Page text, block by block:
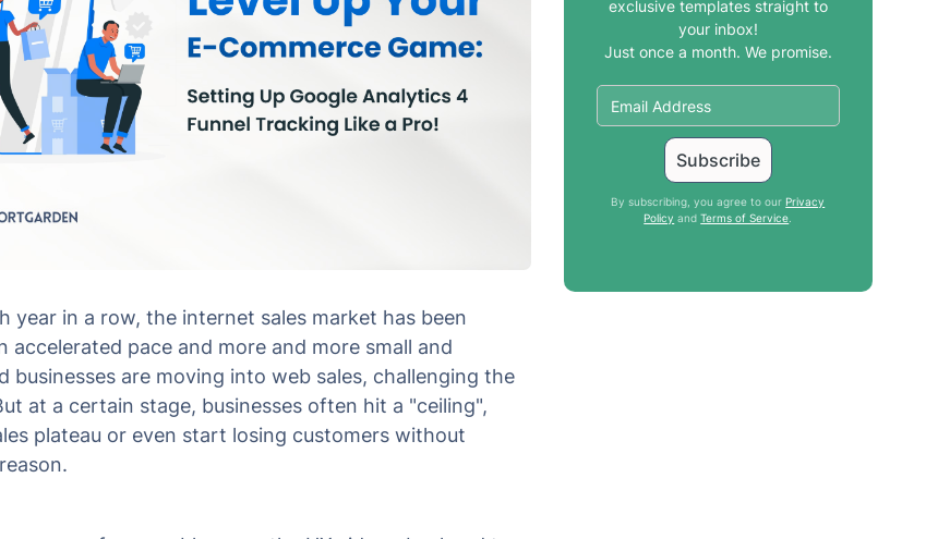
year in a row, the internet sales market has been
accelerated pace and more and more small and
businesses are moving into web sales, challenging the
at a certain stage, businesses often hit a "ceiling",
plateau or even start losing customers without
exclusive templates straight to
your inbox!
Just once a month. We promise.
By subscribing, you agree to ourPrivacy
Policy andTerms of Service